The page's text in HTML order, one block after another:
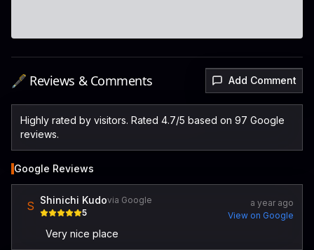
🖋️ Reviews & Comments Add Comment
Highly rated by visitors. Rated 4.7/5 based on 97 Google
reviews.
Google Reviews
S Shinichi Kudovia Google
5
a year ago
View on Google
Very nice place